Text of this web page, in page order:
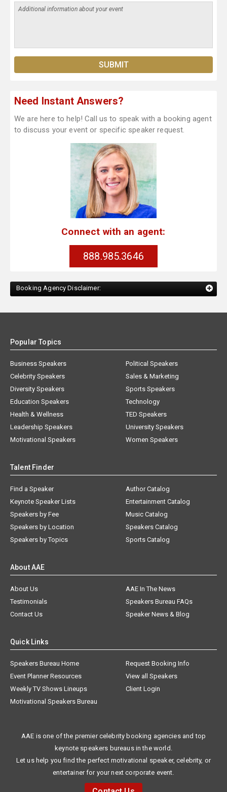
Need Instant Answers?
We are here to help! Call us to speak with a booking agent
to discuss your event or specific speaker request.
Connect with an agent:
888.985.3646
Booking Agency Disclaimer:
Popular Topics
Business Speakers
Celebrity Speakers
Diversity Speakers
Education Speakers
Health & Wellness
Leadership Speakers
Motivational Speakers
Political Speakers
Sales & Marketing
Sports Speakers
Technology
TED Speakers
University Speakers
Women Speakers
Talent Finder
Find a Speaker
Keynote Speaker Lists
Speakers by Fee
Speakers by Location
Speakers by Topics
Author Catalog
Entertainment Catalog
Music Catalog
Speakers Catalog
Sports Catalog
About AAE
About Us
AAE In The News
Testimonials
Speakers Bureau FAQs
Contact Us
Speaker News & Blog
Quick Links
Speakers Bureau Home
Request Booking Info
Event Planner Resources
View all Speakers
Weekly TV Shows Lineups
Client Login
Motivational Speakers Bureau
AAE is one of the premier celebrity booking agencies and top
keynote speakers bureaus in the world.
Let us help you find the perfect motivational speaker, celebrity, or
entertainer for your next corporate event.